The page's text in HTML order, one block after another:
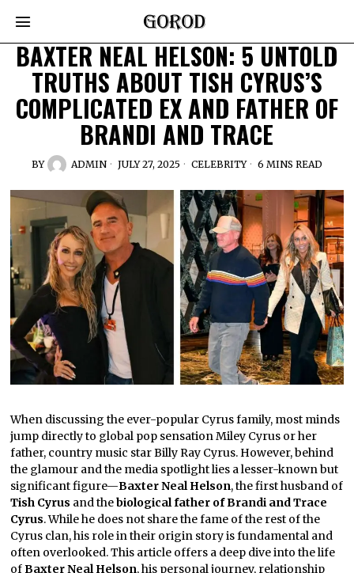
BAXTER NEAL HELSON: 5 UNTOLD
TRUTHS ABOUT TISH CYRUS’S
COMPLICATED EX AND FATHER OF
BRANDI AND TRACE
BY ADMIN JULY 27, 2025 CELEBRITY 6 MINS READ
When discussing the ever-popular Cyrus family, most minds
jump directly to global pop sensation Miley Cyrus or her
father, country music star Billy Ray Cyrus. However, behind
the glamour and the media spotlight lies a lesser-known but
significant figure—Baxter Neal Helson, the first husband of
Tish Cyrus and thebiological father of Brandi and Trace
Cyrus. While he does not share the fame of the rest of the
Cyrus clan, his role in their origin story is fundamental and
often overlooked. This article offers a deep dive into the life
ofBaxter Neal Helson, his personal journey, relationship